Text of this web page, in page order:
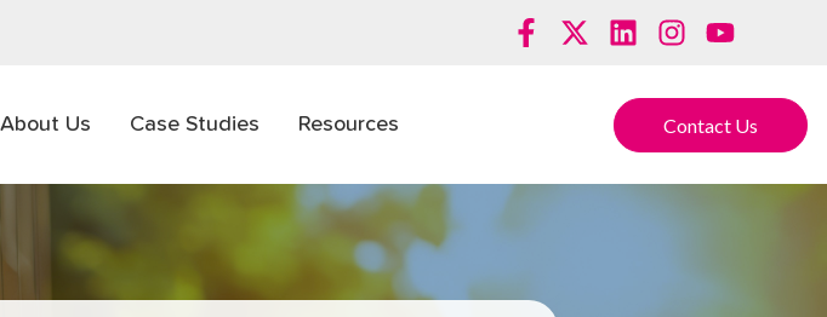
Contact Us
About Us Case Studies Resources